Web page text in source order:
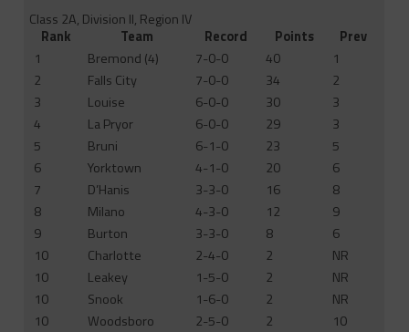
Class 2A, Division II, Region IV
Rank
Team Record Points
Prev
1
Bremond (4) 7-0-0 40
1
2
Falls City 7-0-0 34
2
3
Louise 6-0-0 30
3
4
La Pryor 6-0-0 29
3
5
Bruni 6-1-0 23
5
6
Yorktown 4-1-0 20
6
7
D’Hanis 3-3-0 16
8
8
Milano 4-3-0 12
9
9
Burton 3-3-0 8
6
10
Charlotte 2-4-0 2
NR
10
Leakey 1-5-0 2
NR
10
Snook 1-6-0 2
NR
10
Woodsboro 2-5-0 2 10